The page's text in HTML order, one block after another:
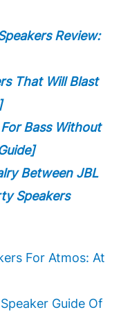
Review:
That Will Blast
Bass Without
Between JBL
Speakers
For Atmos: At
Guide Of